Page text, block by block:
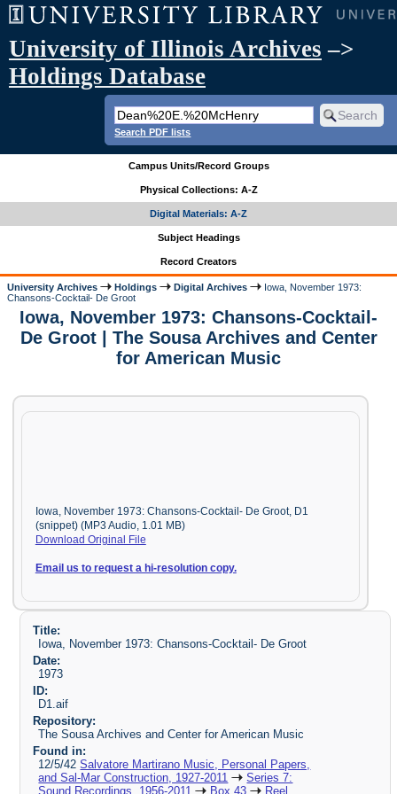
University of Illinois Archives –>
Holdings Database
Search PDF lists
Campus Units/Record Groups
Physical Collections: A-Z
Digital Materials: A-Z
Subject Headings
Record Creators
University Archives Holdings Digital Archives
Iowa, November 1973:
Chansons-Cocktail- De Groot
Iowa, November 1973: Chansons-Cocktail-
De Groot | The Sousa Archives and Center
for American Music
Iowa, November 1973: Chansons-Cocktail- De Groot, D1
(snippet) (MP3 Audio, 1.01 MB)
Download Original File
Email us to request a hi-resolution copy.
Title:
Iowa, November 1973: Chansons-Cocktail- De Groot
Date:
1973
ID:
D1.aif
Repository:
The Sousa Archives and Center for American Music
Found in:
12/5/42Salvatore Martirano Music, Personal Papers,
and Sal-Mar Construction, 1927-2011
Series 7:
Sound Recordings, 1956-2011
Box 43 Reel